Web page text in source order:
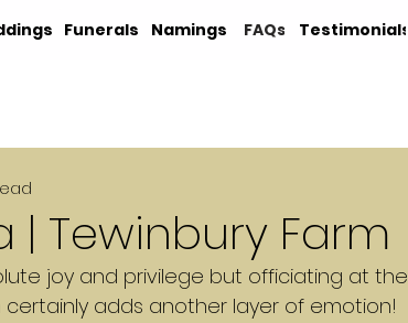
Funerals FAQs
Namings Testimonials
| Tewinbury Farm
joy and privilege but officiating at the
adds another layer of emotion!